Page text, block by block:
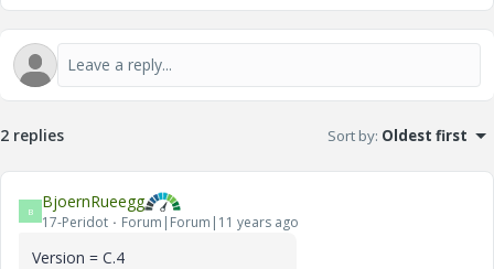
2 replies Sort by: Oldest first
B BjoernRueegg
17-Peridot Forum|Forum|11 years ago
Version = C.4